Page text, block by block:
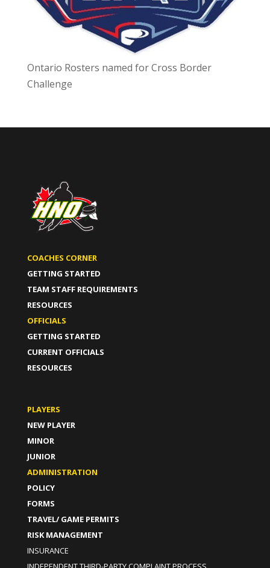
Ontario Rosters named for Cross Border
Challenge
COACHES CORNER
GETTING STARTED
TEAM STAFF REQUIREMENTS
RESOURCES
OFFICIALS
GETTING STARTED
CURRENT OFFICIALS
RESOURCES
PLAYERS
NEW PLAYER
MINOR
JUNIOR
ADMINISTRATION
POLICY
FORMS
TRAVEL/ GAME PERMITS
RISK MANAGEMENT
INSURANCE